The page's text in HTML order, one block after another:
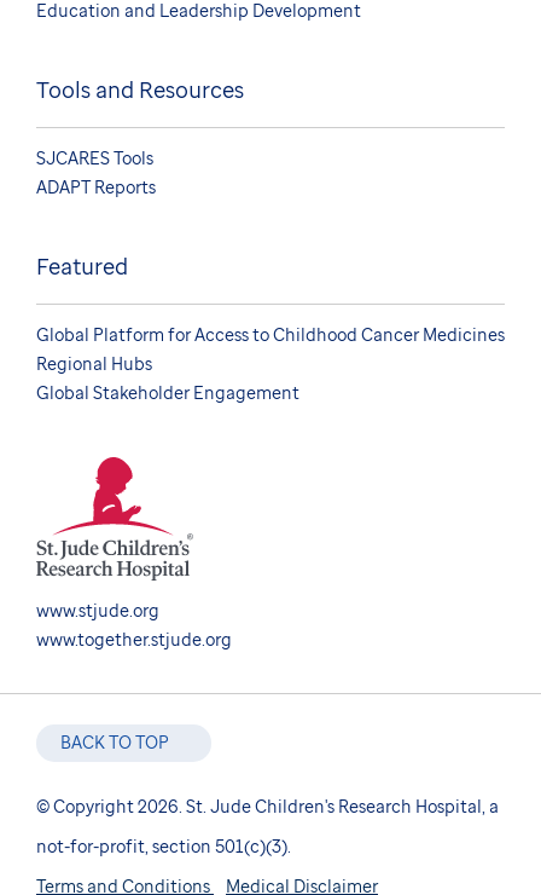
Education and Leadership Development
Tools and Resources
SJCARES Tools
ADAPT Reports
Featured
Global Platform for Access to Childhood Cancer Medicines
Regional Hubs
Global Stakeholder Engagement
www.stjude.org
www.together.stjude.org
© Copyright 2026. St. Jude Children's Research Hospital, a
not-for-profit, section 501(c)(3).
Terms and Conditions
Medical Disclaimer
BACK TO TOP